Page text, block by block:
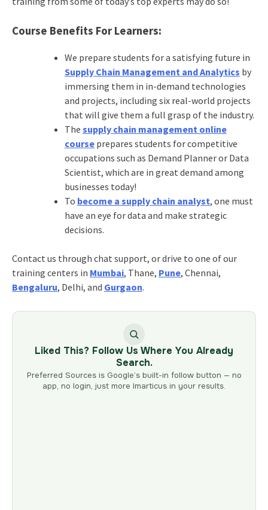
Course Benefits For Learners:
We prepare students for a satisfying future in
Supply Chain Management and Analytics by
immersing them in in-demand technologies
and projects, including six real-world projects
that will give them a full grasp of the industry.
The supply chain management online
courseprepares students for competitive
occupations such as Demand Planner or Data
Scientist, which are in great demand among
businesses today!
To become a supply chain analyst, one must
have an eye for data and make strategic
decisions.
Contact us through chat support, or drive to one of our
training centers in Mumbai, Thane, Pune, Chennai,
Bengaluru, Delhi, and Gurgaon.
Liked This? Follow Us Where You Already
Search.
Preferred Sources is Google’s built-in follow button — no
app, no login, just more Imarticus in your results.